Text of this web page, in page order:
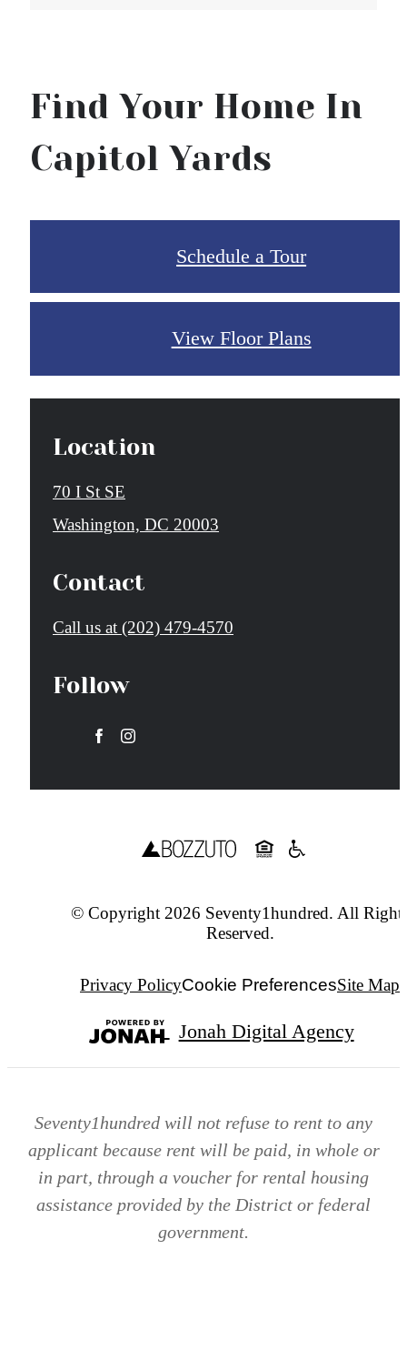
Find Your Home In
Capitol Yards
Schedule a Tour
View Floor Plans
Location
70 I St SE
Washington, DC 20003
Contact
Call us at (202) 479-4570
Follow
© Copyright 2026 Seventy1hundred. All
Reserved.
Privacy PolicyCookie PreferencesSite Map
Jonah Digital Agency
Seventy1hundred will not refuse to rent to any
applicant because rent will be paid, in whole or
in part, through a voucher for rental housing
assistance provided by the District or federal
government.